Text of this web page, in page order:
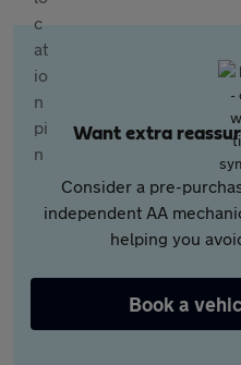
Want extra
Consider a pre-
independent AA
helping you
Book a